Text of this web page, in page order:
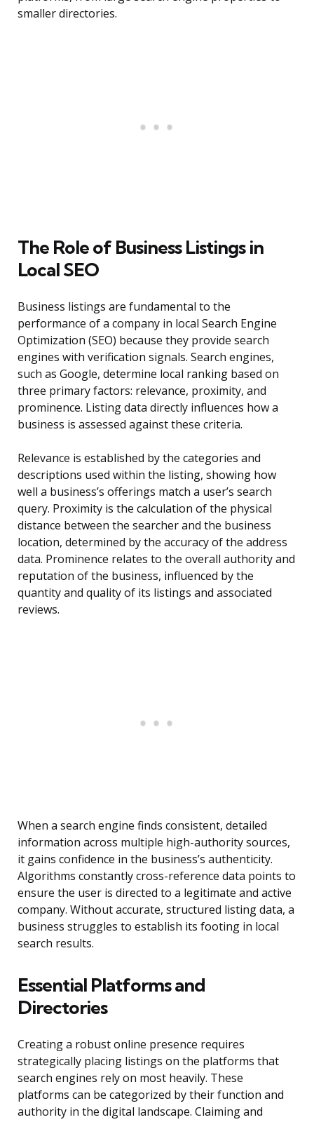
smaller directories.
The Role of Business Listings in
Local SEO
Business listings are fundamental to the
performance of a company in local Search Engine
Optimization (SEO) because they provide search
engines with verification signals. Search engines,
such as Google, determine local ranking based on
three primary factors: relevance, proximity, and
prominence. Listing data directly influences how a
business is assessed against these criteria.
Relevance is established by the categories and
descriptions used within the listing, showing how
well a business’s offerings match a user’s search
query. Proximity is the calculation of the physical
distance between the searcher and the business
location, determined by the accuracy of the address
data. Prominence relates to the overall authority and
reputation of the business, influenced by the
quantity and quality of its listings and associated
reviews.
When a search engine finds consistent, detailed
information across multiple high-authority sources,
it gains confidence in the business’s authenticity.
Algorithms constantly cross-reference data points to
ensure the user is directed to a legitimate and active
company. Without accurate, structured listing data, a
business struggles to establish its footing in local
search results.
Essential Platforms and
Directories
Creating a robust online presence requires
strategically placing listings on the platforms that
search engines rely on most heavily. These
platforms can be categorized by their function and
authority in the digital landscape. Claiming and